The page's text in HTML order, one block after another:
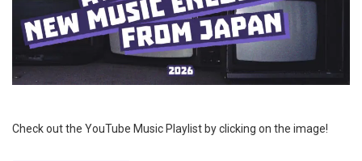
Check out the YouTube Music Playlist by clicking on the image!